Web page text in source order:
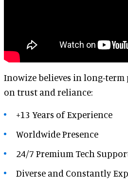
Inowize believes in long-term
on trust and reliance:
+13 Years of Experience
Worldwide Presence
24/7 Premium Tech
Diverse and Constantly